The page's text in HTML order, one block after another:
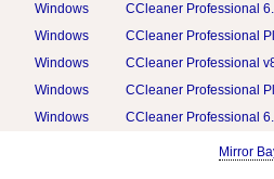
Windows
CCleaner Professional
Windows
CCleaner Professional
Windows
CCleaner Professional
Windows
CCleaner Professional
Windows
CCleaner Professional
Mirror